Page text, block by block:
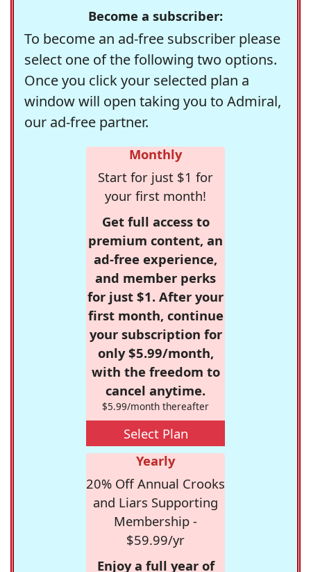
Become a subscriber:
To become an ad-free subscriber please
select one of the following two options.
Once you click your selected plan a
window will open taking you to Admiral,
our ad-free partner.
Monthly
Start for just $1 for
your first month!
Get full access to
premium content, an
ad-free experience,
and member perks
for just $1. After your
first month, continue
your subscription for
only $5.99/month,
with the freedom to
cancel anytime.
$5.99/month thereafter
Select Plan
Yearly
20% Off Annual Crooks
and Liars Supporting
Membership -
$59.99/yr
Enjoy a full year of